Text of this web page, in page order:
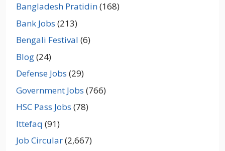
Bangladesh Pratidin(168)
Bank Jobs (213)
Bengali Festival (6)
Blog(24)
Defense Jobs (29)
Government Jobs (766)
HSC Pass Jobs (78)
Ittefaq (91)
Job Circular(2,667)